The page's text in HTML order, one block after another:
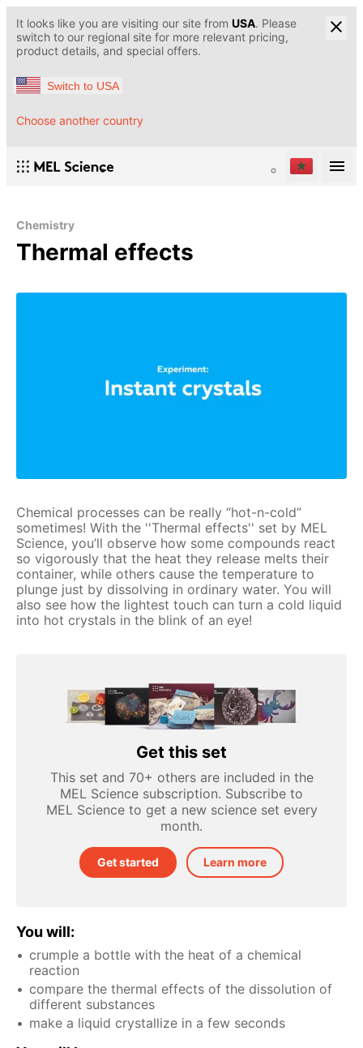
It looks like you are visiting our site from USA. Please
switch to our regional site for more relevant pricing,
product details, and special offers.
Switch to USA
Choose another country
Chemistry
Thermal effects
Chemical processes can be really “hot-n-cold”
sometimes! With the ''Thermal effects'' set by MEL
Science, you’ll observe how some compounds react
so vigorously that the heat they release melts their
container, while others cause the temperature to
plunge just by dissolving in ordinary water. You will
also see how the lightest touch can turn a cold liquid
into hot crystals in the blink of an eye!
Get this set
This set and 70+ others are included in the
MEL Science subscription. Subscribe to
MEL Science to get a new science set every
month.
Get started Learn more
You will:
crumple a bottle with the heat of a chemical
reaction
compare the thermal effects of the dissolution of
different substances
make a liquid crystallize in a few seconds